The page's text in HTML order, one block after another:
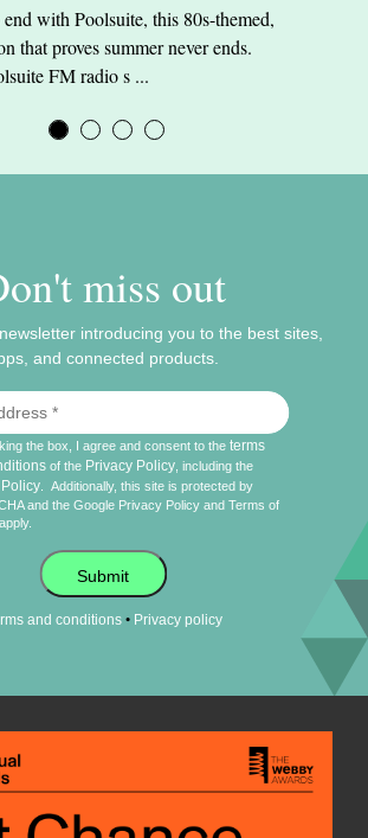
with Poolsuite, this 80s-themed,
that proves summer never ends.
FM radio s ...
miss out
introducing you to the best sites,
and connected products.
the box, I agree and consent to theterms
of the Privacy Policy , including the
Additionally, this site is protected by
and the Google Privacy Policy andTerms of
apply.
Submit
and conditions• Privacy policy